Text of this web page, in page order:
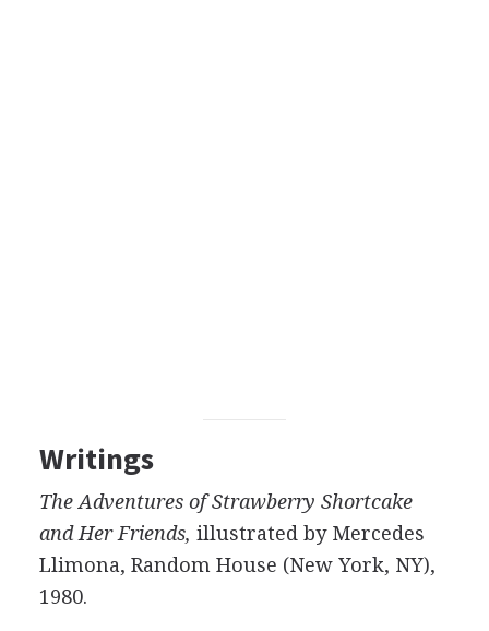
Writings
The Adventures of Strawberry Shortcake
and Her Friends, illustrated by Mercedes
Llimona, Random House (New York, NY),
1980.